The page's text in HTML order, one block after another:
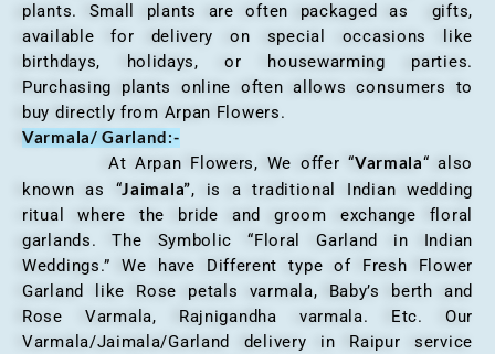
plants. Small plants are often packaged as gifts,
available for delivery on special occasions like
birthdays, holidays, or housewarming parties.
Purchasing plants online often allows consumers to
buy directly from Arpan Flowers.
Varmala/ Garland:-
At Arpan Flowers, We offer “Varmala“ also
known as “Jaimala”, is a traditional Indian wedding
ritual where the bride and groom exchange floral
garlands. The Symbolic “Floral Garland in Indian
Weddings.” We have Different type of Fresh Flower
Garland like Rose petals varmala, Baby’s berth and
Rose Varmala, Rajnigandha varmala. Etc. Our
Varmala/Jaimala/Garland delivery in Raipur service